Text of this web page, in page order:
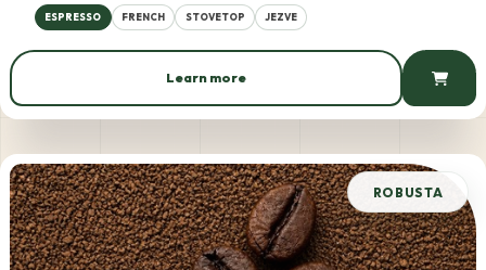
ESPRESSO FRENCH STOVETOP JEZVE
Learn more
660 AMD / 100 g
ROBUSTA